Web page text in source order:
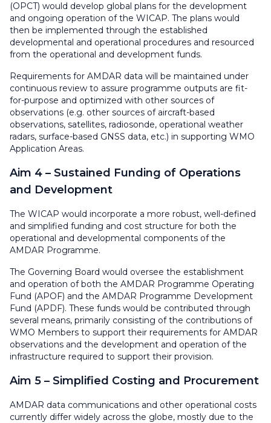
(OPCT) would develop global plans for the development
and ongoing operation of the WICAP. The plans would
then be implemented through the established
developmental and operational procedures and resourced
from the operational and development funds.
Requirements for AMDAR data will be maintained under
continuous review to assure programme outputs are fit-
for-purpose and optimized with other sources of
observations (e.g. other sources of aircraft-based
observations, satellites, radiosonde, operational weather
radars, surface-based GNSS data, etc.) in supporting WMO
Application Areas.
Aim 4 – Sustained Funding of Operations
and Development
The WICAP would incorporate a more robust, well-defined
and simplified funding and cost structure for both the
operational and developmental components of the
AMDAR Programme.
The Governing Board would oversee the establishment
and operation of both the AMDAR Programme Operating
Fund (APOF) and the AMDAR Programme Development
Fund (APDF). These funds would be contributed through
several means, primarily consisting of the contributions of
WMO Members to support their requirements for AMDAR
observations and the development and operation of the
infrastructure required to support their provision.
Aim 5 – Simplified Costing and Procurement
AMDAR data communications and other operational costs
currently differ widely across the globe, mostly due to the